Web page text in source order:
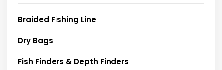
Braided Fishing Line
Dry Bags
Fish Finders & Depth Finders